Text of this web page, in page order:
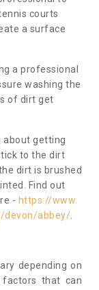
courts
a surface
a professional
washing the
of dirt get
about getting
to the dirt
dirt is brushed
Find out
- https://www.
devon/abbey/
depending on
that can